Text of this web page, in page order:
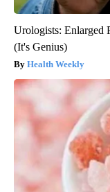
Urologists: Enlarged
(It's Genius)
Health Weekly